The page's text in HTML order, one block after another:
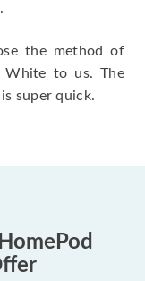
.
the method of
White to us. The
super quick.